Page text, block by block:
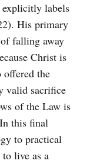
labels
His primary
falling away
Christ is
the
valid sacrifice
of the Law is
this final
to practical
live as a